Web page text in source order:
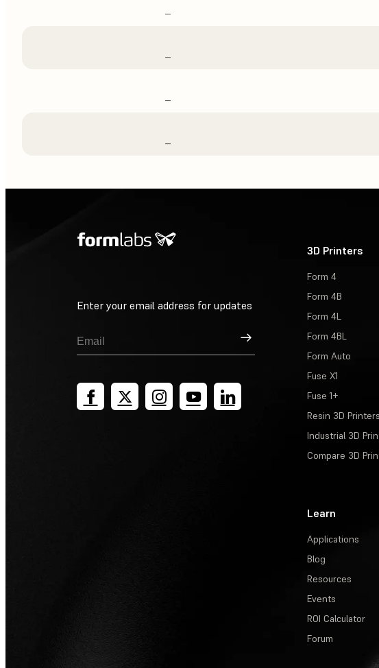
–
–
–
–
Enter your email address for updates
Sign Up
3D Printers
Form 4
Form 4B
Form 4L
Form 4BL
Form Auto
Fuse X1
Fuse 1+
Resin 3D Printers
Industrial 3D
Compare 3D
Learn
Applications
Blog
Resources
Events
ROI Calculator
Forum